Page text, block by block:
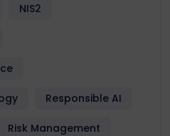
NIS2
Responsible AI
Risk Management